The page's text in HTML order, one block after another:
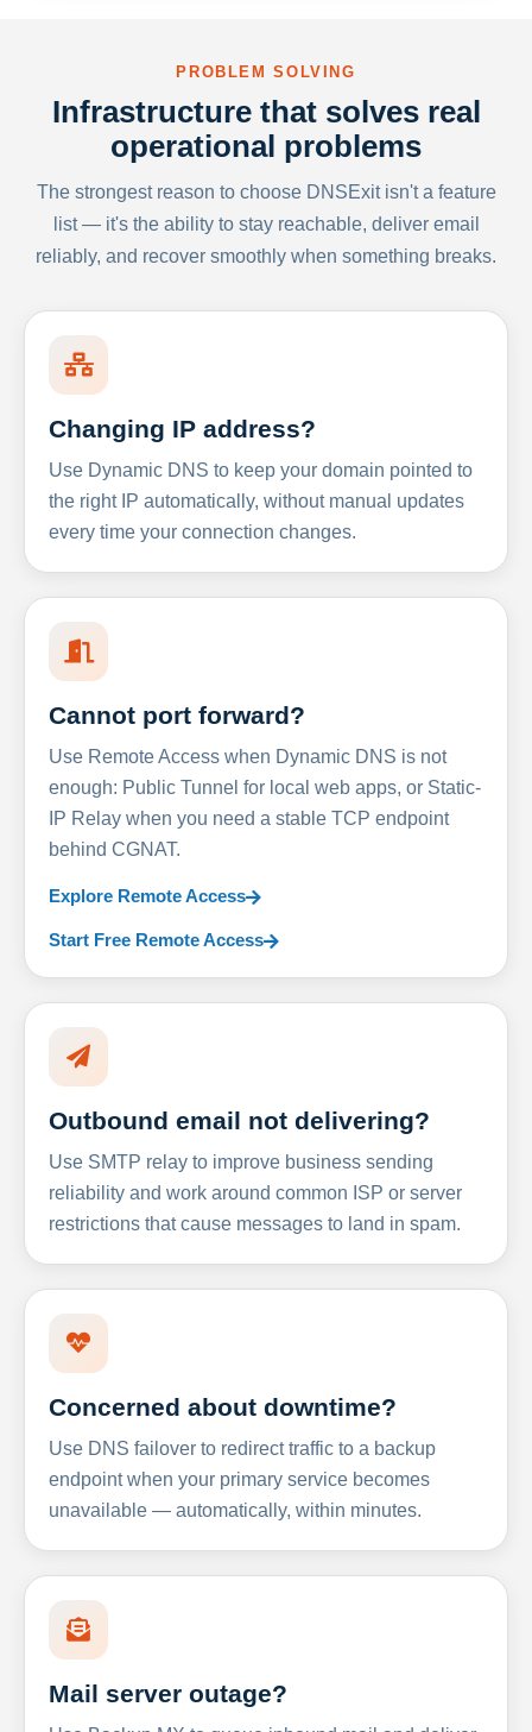
PROBLEM SOLVING
Infrastructure that solves real
operational problems
The strongest reason to choose DNSExit isn't a feature
list — it's the ability to stay reachable, deliver email
reliably, and recover smoothly when something breaks.
Changing IP address?
Use Dynamic DNS to keep your domain pointed to
the right IP automatically, without manual updates
every time your connection changes.
Cannot port forward?
Use Remote Access when Dynamic DNS is not
enough: Public Tunnel for local web apps, or Static-
IP Relay when you need a stable TCP endpoint
behind CGNAT.
Explore Remote Access
Start Free Remote Access
Outbound email not delivering?
Use SMTP relay to improve business sending
reliability and work around common ISP or server
restrictions that cause messages to land in spam.
Concerned about downtime?
Use DNS failover to redirect traffic to a backup
endpoint when your primary service becomes
unavailable — automatically, within minutes.
Mail server outage?